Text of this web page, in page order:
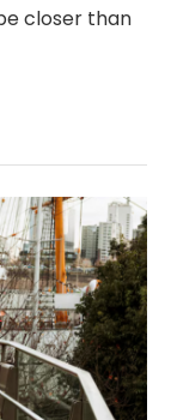
closer than